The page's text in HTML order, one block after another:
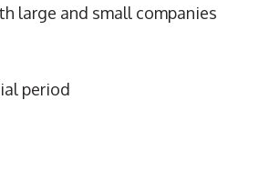
large and small companies
period